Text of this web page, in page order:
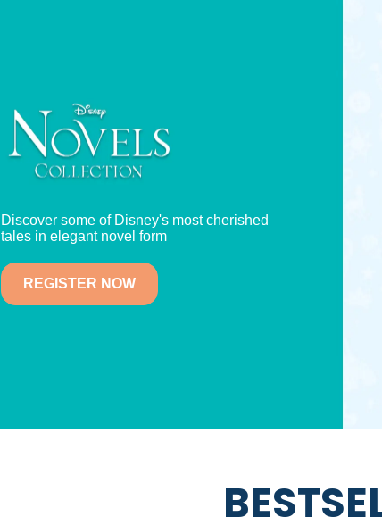
Discover some of Disney's most cherished
tales in elegant novel form
REGISTER NOW